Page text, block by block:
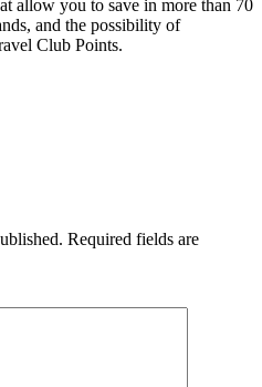
allow you to save in more than 70
and the possibility of
Club Points.
Required fields are